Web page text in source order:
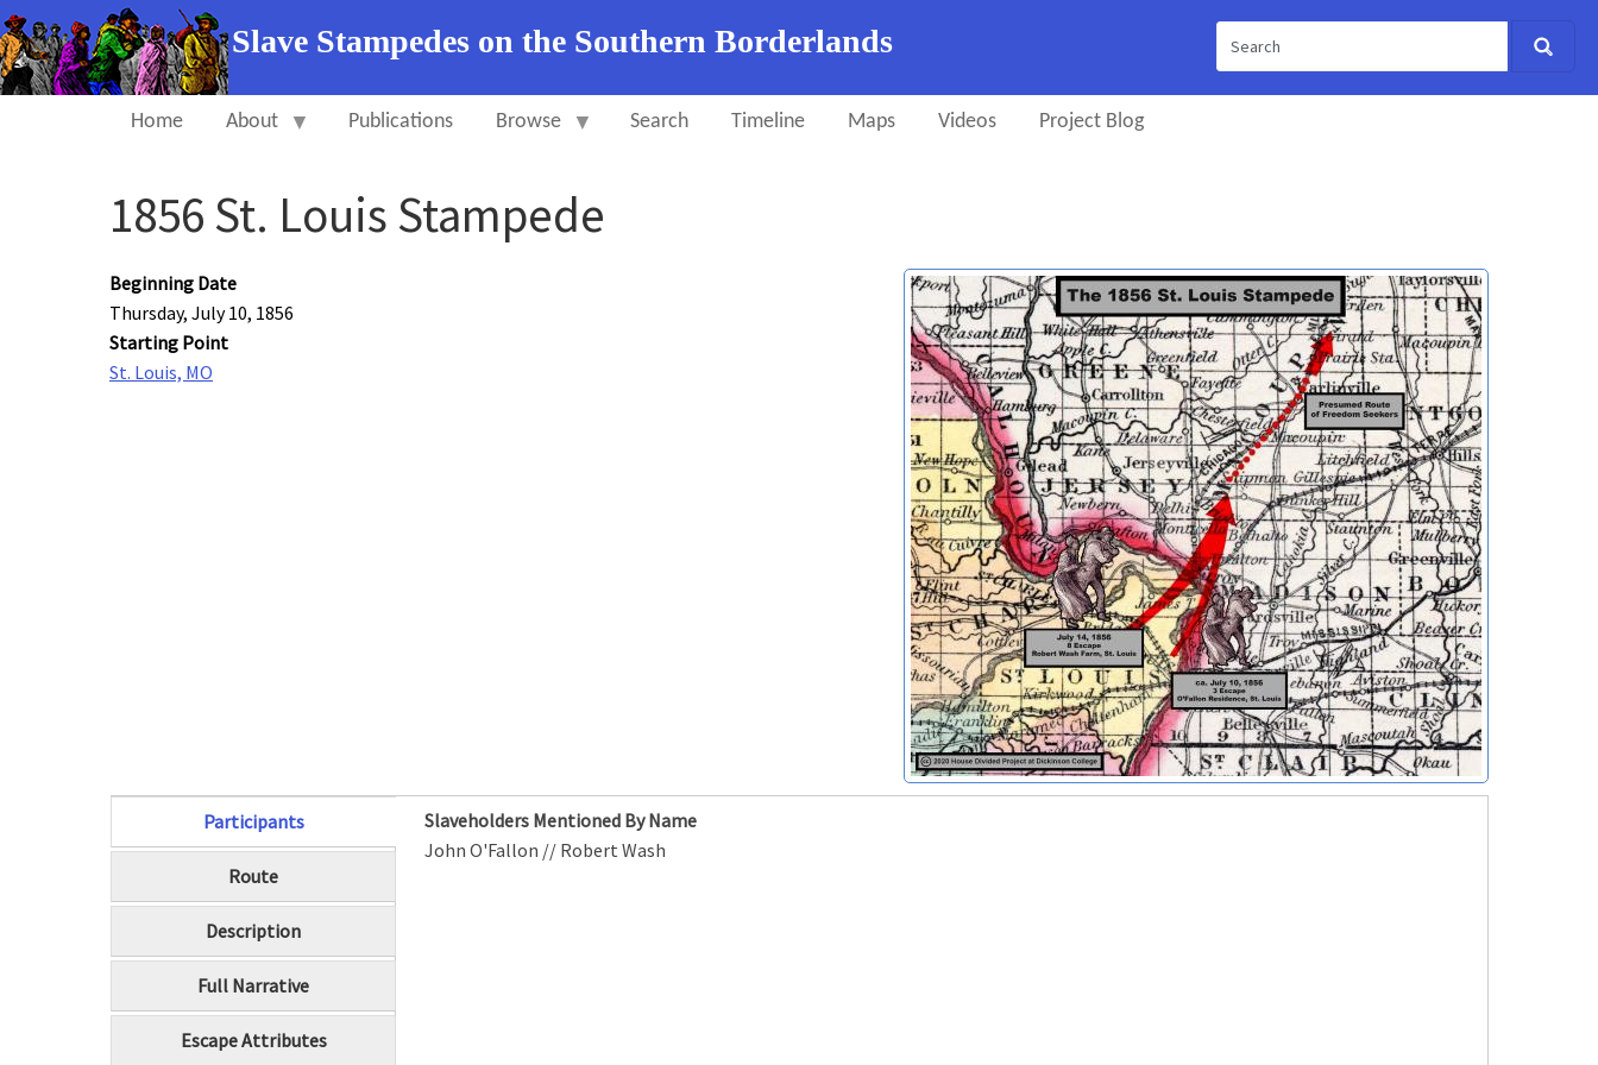
Slave Stampedes on the Southern Borderlands
Home About Publications Browse Search Timeline Maps Videos Project Blog
1856 St. Louis Stampede
Beginning Date
Thursday, July 10, 1856
Starting Point
St. Louis, MO
Participants
(active tab)
Route
Description
Full Narrative
Escape Attributes
Slaveholders Mentioned By Name
John O'Fallon // Robert Wash